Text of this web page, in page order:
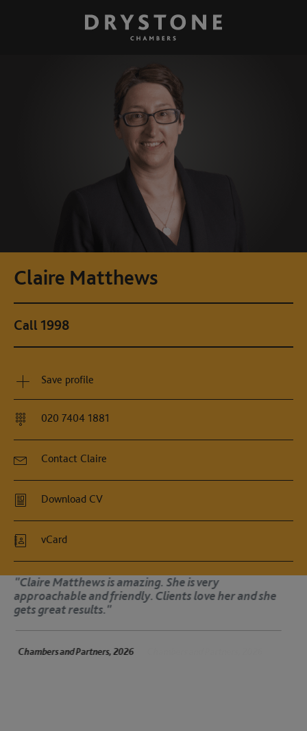
Claire Matthews
Call 1998
Save profile
020 7404 1881
Contact Claire
Download CV
vCard
very
love her and she
Partners, 2026
"Claire has become one of
barristers in the east. It’s
Chambers and Partners, 2026